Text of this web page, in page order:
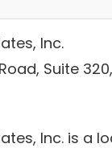
Inc.
Suite
Inc. is a